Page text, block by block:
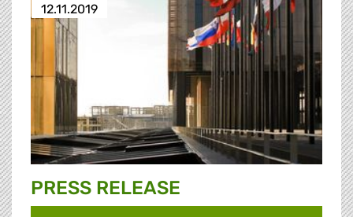
12.11.2019
PRESS RELEASE